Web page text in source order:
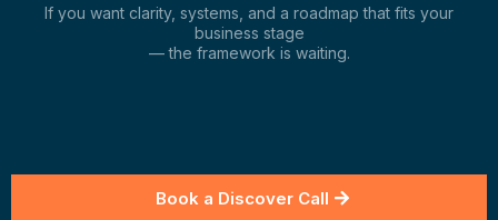
If you want clarity, systems, and a roadmap that fits your
business stage
— the framework is waiting.
Book a Discover Call